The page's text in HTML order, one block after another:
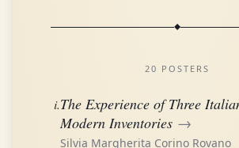
20 POSTERS
i.The Experience of Three
Modern Inventories →
Silvia Margherita Corino Rovano